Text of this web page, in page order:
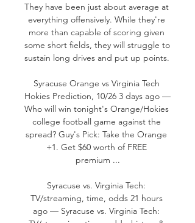
They have been just about average at
everything offensively. While they're
more than capable of scoring given
some short fields, they will struggle to
sustain long drives and put up points.
Syracuse Orange vs Virginia Tech
Hokies Prediction, 10/26 3 days ago —
Who will win tonight's Orange/Hokies
college football game against the
spread? Guy's Pick: Take the Orange
+1. Get $60 worth of FREE
premium ...
Syracuse vs. Virginia Tech:
TV/streaming, time, odds 21 hours
ago — Syracuse vs. Virginia Tech: